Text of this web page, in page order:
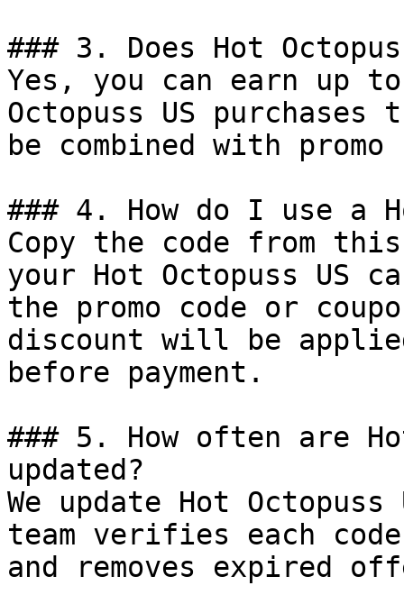
### 3. Does Hot
Yes, you can earn up
Octopuss US
be combined with
### 4. How do I use a
Copy the code from
your Hot Octopuss US
the promo code or
discount will be
before payment.
### 5. How often are
updated?
We update Hot
team verifies each
and removes expired